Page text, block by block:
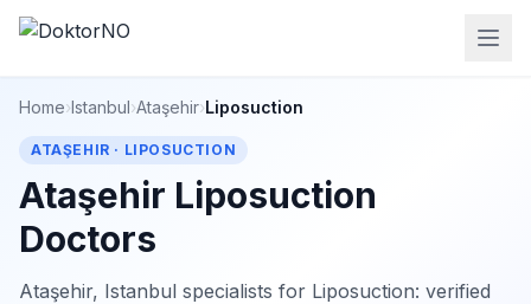
Home›Istanbul›Ataşehir›Liposuction
ATAŞEHIR · LIPOSUCTION
Ataşehir Liposuction
Doctors
Ataşehir, Istanbul specialists for Liposuction: verified